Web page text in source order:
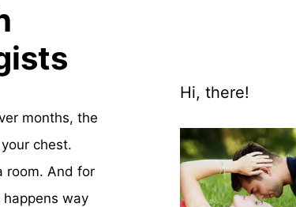
months, the
chest.
room. And for
way
Hi, there!